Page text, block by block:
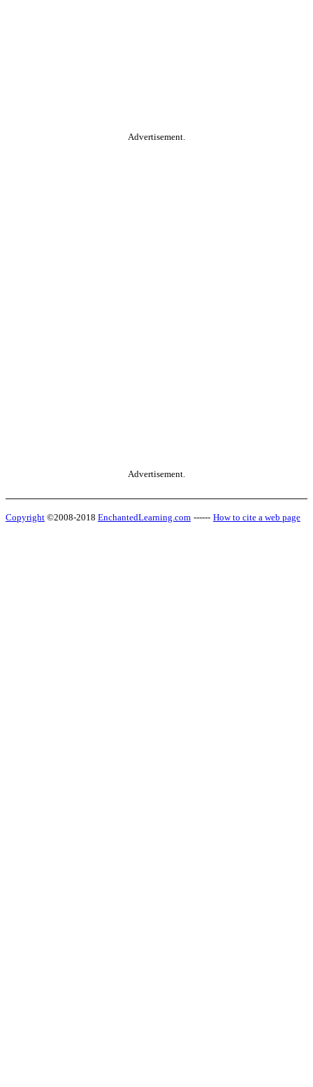
Advertisement.
Advertisement.
Copyright ©2008-2018 EnchantedLearning.com ------ How to cite a web page